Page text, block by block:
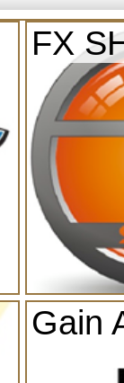
FX
Gain